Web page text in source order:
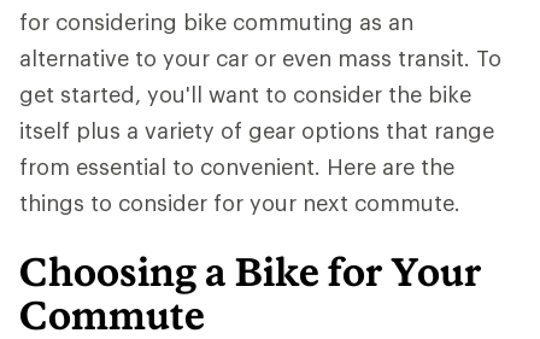
for considering bike commuting as an
alternative to your car or even mass transit. To
get started, you'll want to consider the bike
itself plus a variety of gear options that range
from essential to convenient. Here are the
things to consider for your next commute.
Choosing a Bike for Your
Commute